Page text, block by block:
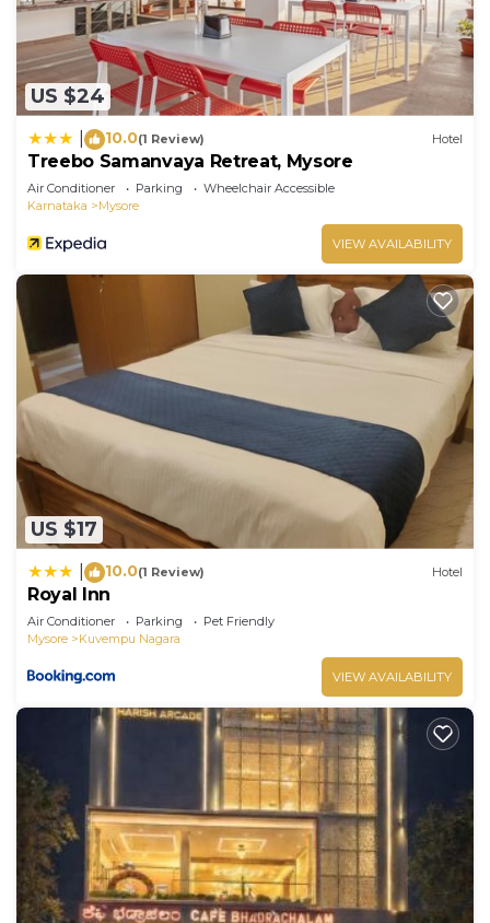
US $24
10.0(1 Review) Hotel
Treebo Samanvaya Retreat, Mysore
Air Conditioner Parking
Wheelchair Accessible
Karnataka
Mysore
VIEW AVAILABILITY
US $17
10.0(1 Review) Hotel
Royal Inn
Air Conditioner Parking
Pet Friendly
Mysore
Kuvempu Nagara
VIEW AVAILABILITY